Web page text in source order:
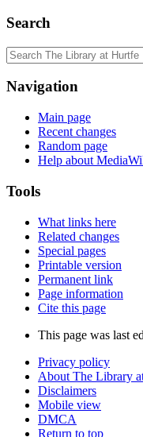
Search
Navigation
Main page
Recent changes
Random page
Help about
Tools
What links here
Related changes
Special pages
Printable version
Permanent link
Page information
Cite this page
This page was last
Privacy policy
About The Library
Disclaimers
Mobile view
DMCA
Return to top